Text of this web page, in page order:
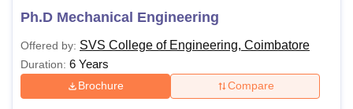
Ph.D Mechanical Engineering
Offered by: SVS College of Engineering, Coimbatore
Duration: 6 Years
Brochure Compare